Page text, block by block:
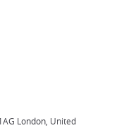
London, United